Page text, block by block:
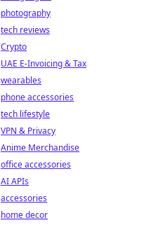
photography
tech reviews
Crypto
UAE E-Invoicing & Tax
wearables
phone accessories
tech lifestyle
VPN & Privacy
Anime Merchandise
office accessories
AI APIs
accessories
home decor